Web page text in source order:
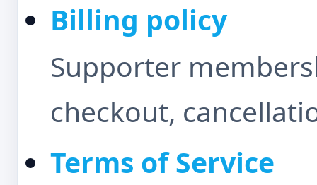
Billing policy
Supporter
checkout,
Terms of Service